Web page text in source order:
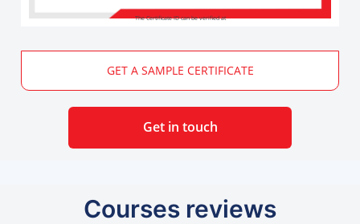
The Certificate ID can be verified at
GET A SAMPLE CERTIFICATE
Get in touch
Courses reviews